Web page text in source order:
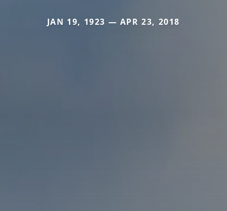
JAN 19, 1923 — APR 23, 2018